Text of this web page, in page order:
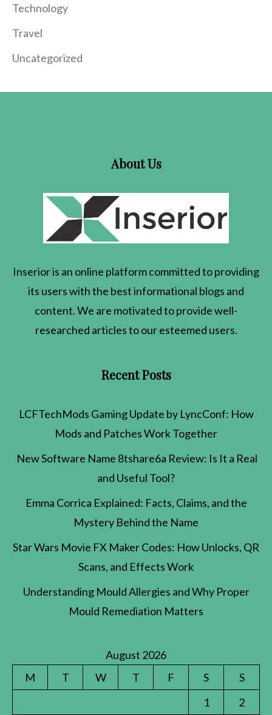
Technology
Travel
Uncategorized
About Us
Inserioris an online platform committed to providing
its users with the best informational blogs and
content. We are motivated to provide well-
researched articles to our esteemed users.
Recent Posts
LCFTechMods Gaming Update by LyncConf: How
Mods and Patches Work Together
New Software Name 8tshare6a Review: Is It a Real
and Useful Tool?
Emma Corrica Explained: Facts, Claims, and the
Mystery Behind the Name
Star Wars Movie FX Maker Codes: How Unlocks, QR
Scans, and Effects Work
Understanding Mould Allergies and Why Proper
Mould Remediation Matters
August 2026
M
T W T F S
S
1
2